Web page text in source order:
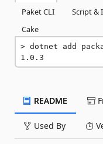
Paket CLI
Script &
Cake
dotnet add
1.0.3
README
Used By